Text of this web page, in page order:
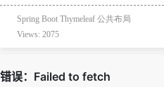
Spring Boot Thymeleaf 公共布局
Views: 2075